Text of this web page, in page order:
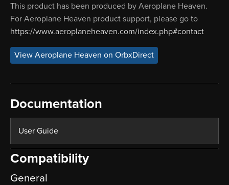
This product has been produced by Aeroplane Heaven.
For Aeroplane Heaven product support, please go to
https://www.aeroplaneheaven.com/index.php#contact
View Aeroplane Heaven on OrbxDirect
Documentation
User Guide
Compatibility
General